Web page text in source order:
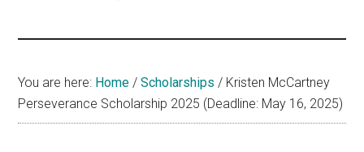
Aid
You are here: Home / Scholarships / Kristen McCartney
Perseverance Scholarship 2025 (Deadline: May 16, 2025)